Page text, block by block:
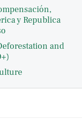
y Republica
and